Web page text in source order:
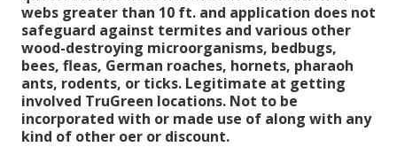
webs greater than 10 ft. and application does not
safeguard against termites and various other
wood-destroying microorganisms, bedbugs,
bees, fleas, German roaches, hornets, pharaoh
ants, rodents, or ticks. Legitimate at getting
involved TruGreen locations. Not to be
incorporated with or made use of along with any
kind of other oer or discount.